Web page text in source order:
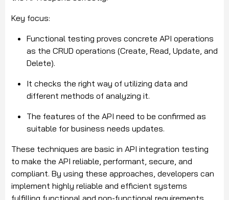
Key focus:
Functional testing proves concrete API operations
as the CRUD operations (Create, Read, Update, and
Delete).
It checks the right way of utilizing data and
different methods of analyzing it.
The features of the API need to be confirmed as
suitable for business needs updates.
These techniques are basic in API integration testing
to make the API reliable, performant, secure, and
compliant. By using these approaches, developers can
implement highly reliable and efficient systems
fulfilling functional and non-functional requirements.